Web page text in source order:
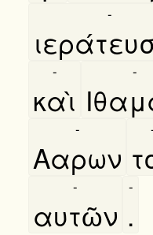
-
καὶ
- -
Ααρων
-
αυτῶν
-
.
-